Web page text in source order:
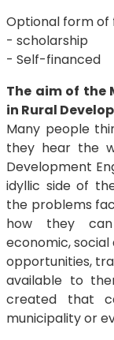
Optional form of
- scholarship
- Self-financed
The aim of the
in Rural
Many people
they hear the
Development
idyllic side of
the problems
how they
economic,
opportunities,
available to
created that
municipality or